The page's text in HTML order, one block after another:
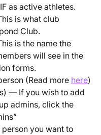
as active athletes.
is what club
Club.
is the name the
will see in the
forms.
(Read more here)
— If you wish to add
admins, click the
you want to